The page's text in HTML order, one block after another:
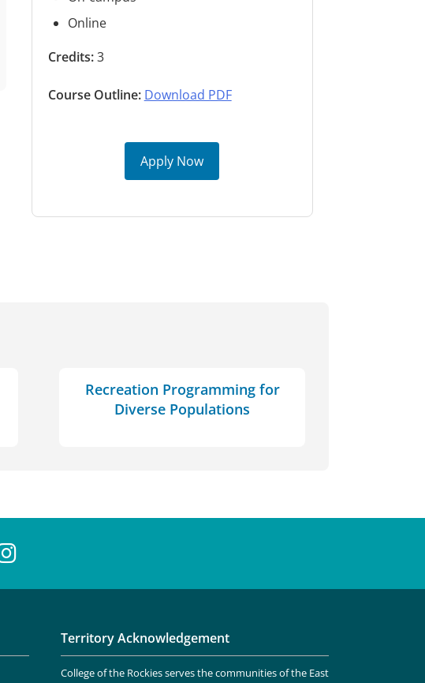
Online
Credits:3
Course Outline: Download PDF
Apply Now
Recreation Programming for
Diverse Populations
Territory Acknowledgement
College of the Rockies serves the communities of the East